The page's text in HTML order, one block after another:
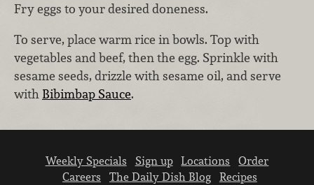
Fry eggs to your desired doneness.
To serve, place warm rice in bowls. Top with
vegetables and beef, then the egg. Sprinkle with
sesame seeds, drizzle with sesame oil, and serve
with Bibimbap Sauce.
Weekly Specials Sign up Locations
Order
Careers
The Daily Dish Blog
Recipes